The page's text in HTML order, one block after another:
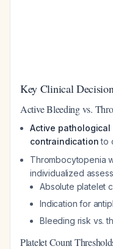
Key Clinical
Active Bleeding vs.
Active
contraindicationto
Thrombocytopenia
individualized
Absolute platelet
Indication for
Bleeding risk vs.
Platelet Count